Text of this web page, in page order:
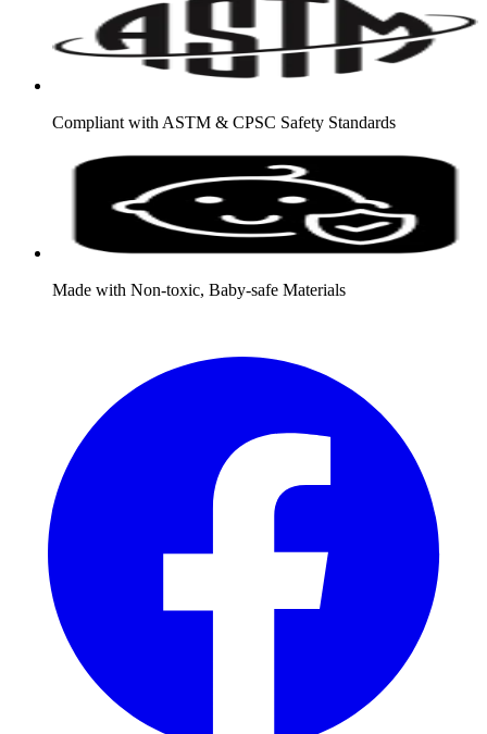
Compliant with ASTM & CPSC Safety Standards
Made with Non-toxic, Baby-safe Materials